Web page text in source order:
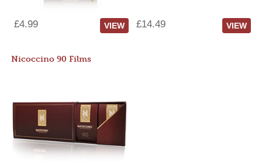
£4.99 VIEW £14.49 VIEW
Nicoccino 90 Films